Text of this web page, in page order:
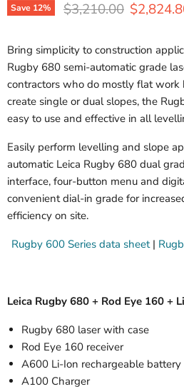
Save 12% Original price
$3,210.00 Current
Bring simplicity to construction
Rugby 680 semi-automatic grade
contractors who do mostly flat work
create single or dual slopes, the
easy to use and effective in all
Easily perform levelling and slope
automatic Leica Rugby 680 dual
interface, four-button menu and
convenient dial-in grade for
efficiency on site.
Rugby 600 Series data sheet|
Leica Rugby 680 + Rod Eye 160 +
Rugby 680 laser with case
Rod Eye 160 receiver
A600 Li-Ion rechargeable battery
A100 Charger